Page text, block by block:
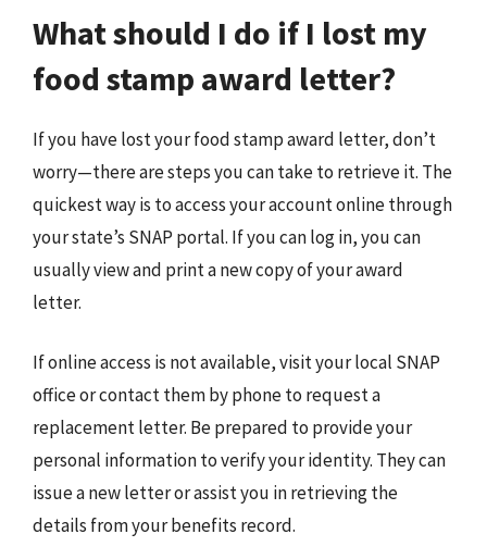
What should I do if I lost my
food stamp award letter?
If you have lost your food stamp award letter, don’t
worry—there are steps you can take to retrieve it. The
quickest way is to access your account online through
your state’s SNAP portal. If you can log in, you can
usually view and print a new copy of your award
letter.
If online access is not available, visit your local SNAP
office or contact them by phone to request a
replacement letter. Be prepared to provide your
personal information to verify your identity. They can
issue a new letter or assist you in retrieving the
details from your benefits record.